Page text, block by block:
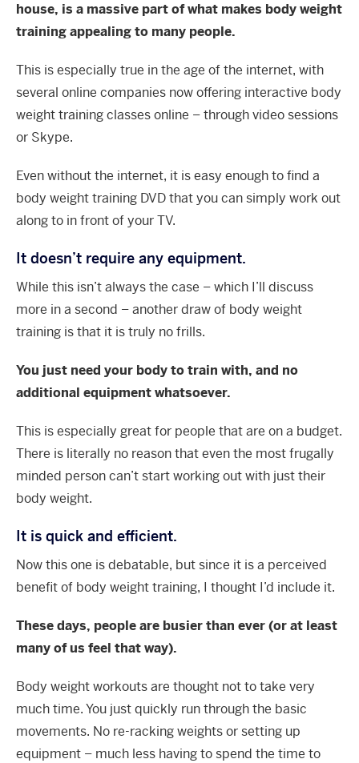
house, is a massive part of what makes body weight
training appealing to many people.
This is especially true in the age of the internet, with
several online companies now offering interactive body
weight training classes online – through video sessions
or Skype.
Even without the internet, it is easy enough to find a
body weight training DVD that you can simply work out
along to in front of your TV.
It doesn’t require any equipment.
While this isn’t always the case – which I’ll discuss
more in a second – another draw of body weight
training is that it is truly no frills.
You just need your body to train with, and no
additional equipment whatsoever.
This is especially great for people that are on a budget.
There is literally no reason that even the most frugally
minded person can’t start working out with just their
body weight.
It is quick and efficient.
Now this one is debatable, but since it is a perceived
benefit of body weight training, I thought I’d include it.
These days, people are busier than ever (or at least
many of us feel that way).
Body weight workouts are thought not to take very
much time. You just quickly run through the basic
movements. No re-racking weights or setting up
equipment – much less having to spend the time to